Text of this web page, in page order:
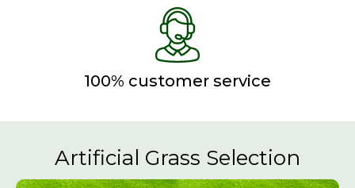
100% customer service
Artificial Grass Selection